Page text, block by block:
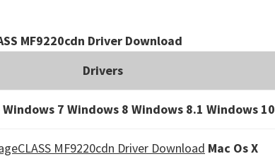
MF9220cdn Driver Download
Drivers
7 Windows 8 Windows 8.1 Windows 10
MF9220cdn Driver Download Mac Os X